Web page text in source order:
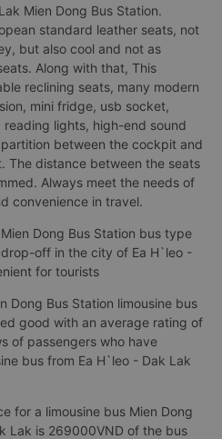
Mien Dong Bus Station.
standard leather seats, not
but also cool and not as
Along with that, This
reclining seats, many modern
mini fridge, usb socket,
lights, high-end sound
between the cockpit and
The distance between the seats
Always meet the needs of
convenience in travel.
Dong Bus Station bus type
off in the city of Ea H`leo -
for tourists
Dong Bus Station limousine bus
good with an average rating of
of passengers who have
bus from Ea H`leo - Dak Lak
for a limousine bus Mien Dong
Lak is 269000VND of the bus